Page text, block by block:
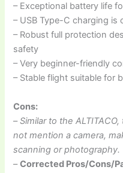
– Exceptional battery life
– USB Type-C charging
– Robust full protection
safety
– Very beginner-friendly
– Stable flight suitable for
Cons:
–Similar to the
not mention a camera,
scanning or photography.
–Corrected Pros/Cons/